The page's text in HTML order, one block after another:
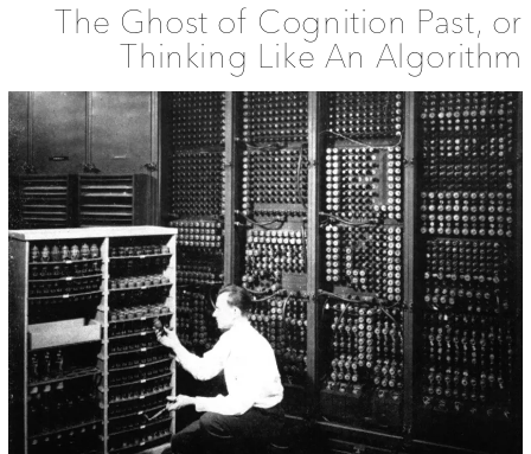
The Ghost of Cognition Past, or
Thinking Like An Algorithm